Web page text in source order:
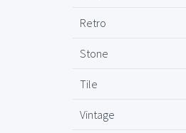
Retro
Stone
Tile
Vintage